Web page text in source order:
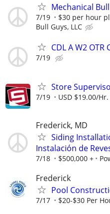
Mechanical
7/19 $30 per hour
Bull Guys, LLC
CDL A W2
7/19
Store
7/19 USD $19.00/Hr.
Frederick, MD
Siding
Instalación de
7/18 $500,000 +
Frederick
Pool
7/17 $20-$30 Per